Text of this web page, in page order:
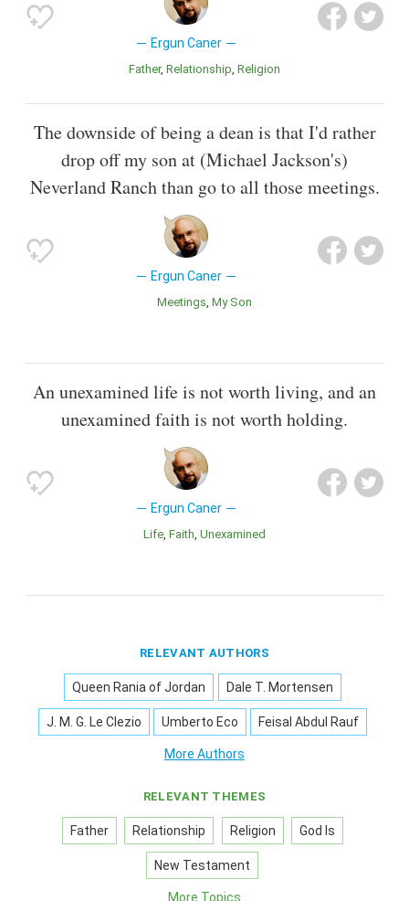
Ergun Caner
Father Relationship Religion
The downside of being a dean is that I'd rather
drop off my son at (Michael Jackson's)
Neverland Ranch than go to all those meetings.
Ergun Caner
Meetings My Son
An unexamined life is not worth living, and an
unexamined faith is not worth holding.
Ergun Caner
Life Faith Unexamined
RELEVANT AUTHORS
Queen Rania of Jordan Dale T. Mortensen
J. M. G. Le Clezio Umberto Eco Feisal Abdul Rauf
More Authors
RELEVANT THEMES
Father Relationship Religion God Is
New Testament
More Topics